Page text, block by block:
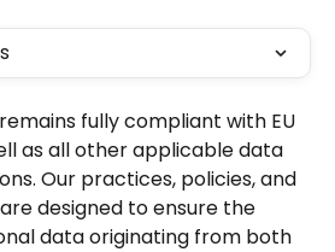
fully compliant with EU
as all other applicable data
Our practices, policies, and
designed to ensure the
data originating from both